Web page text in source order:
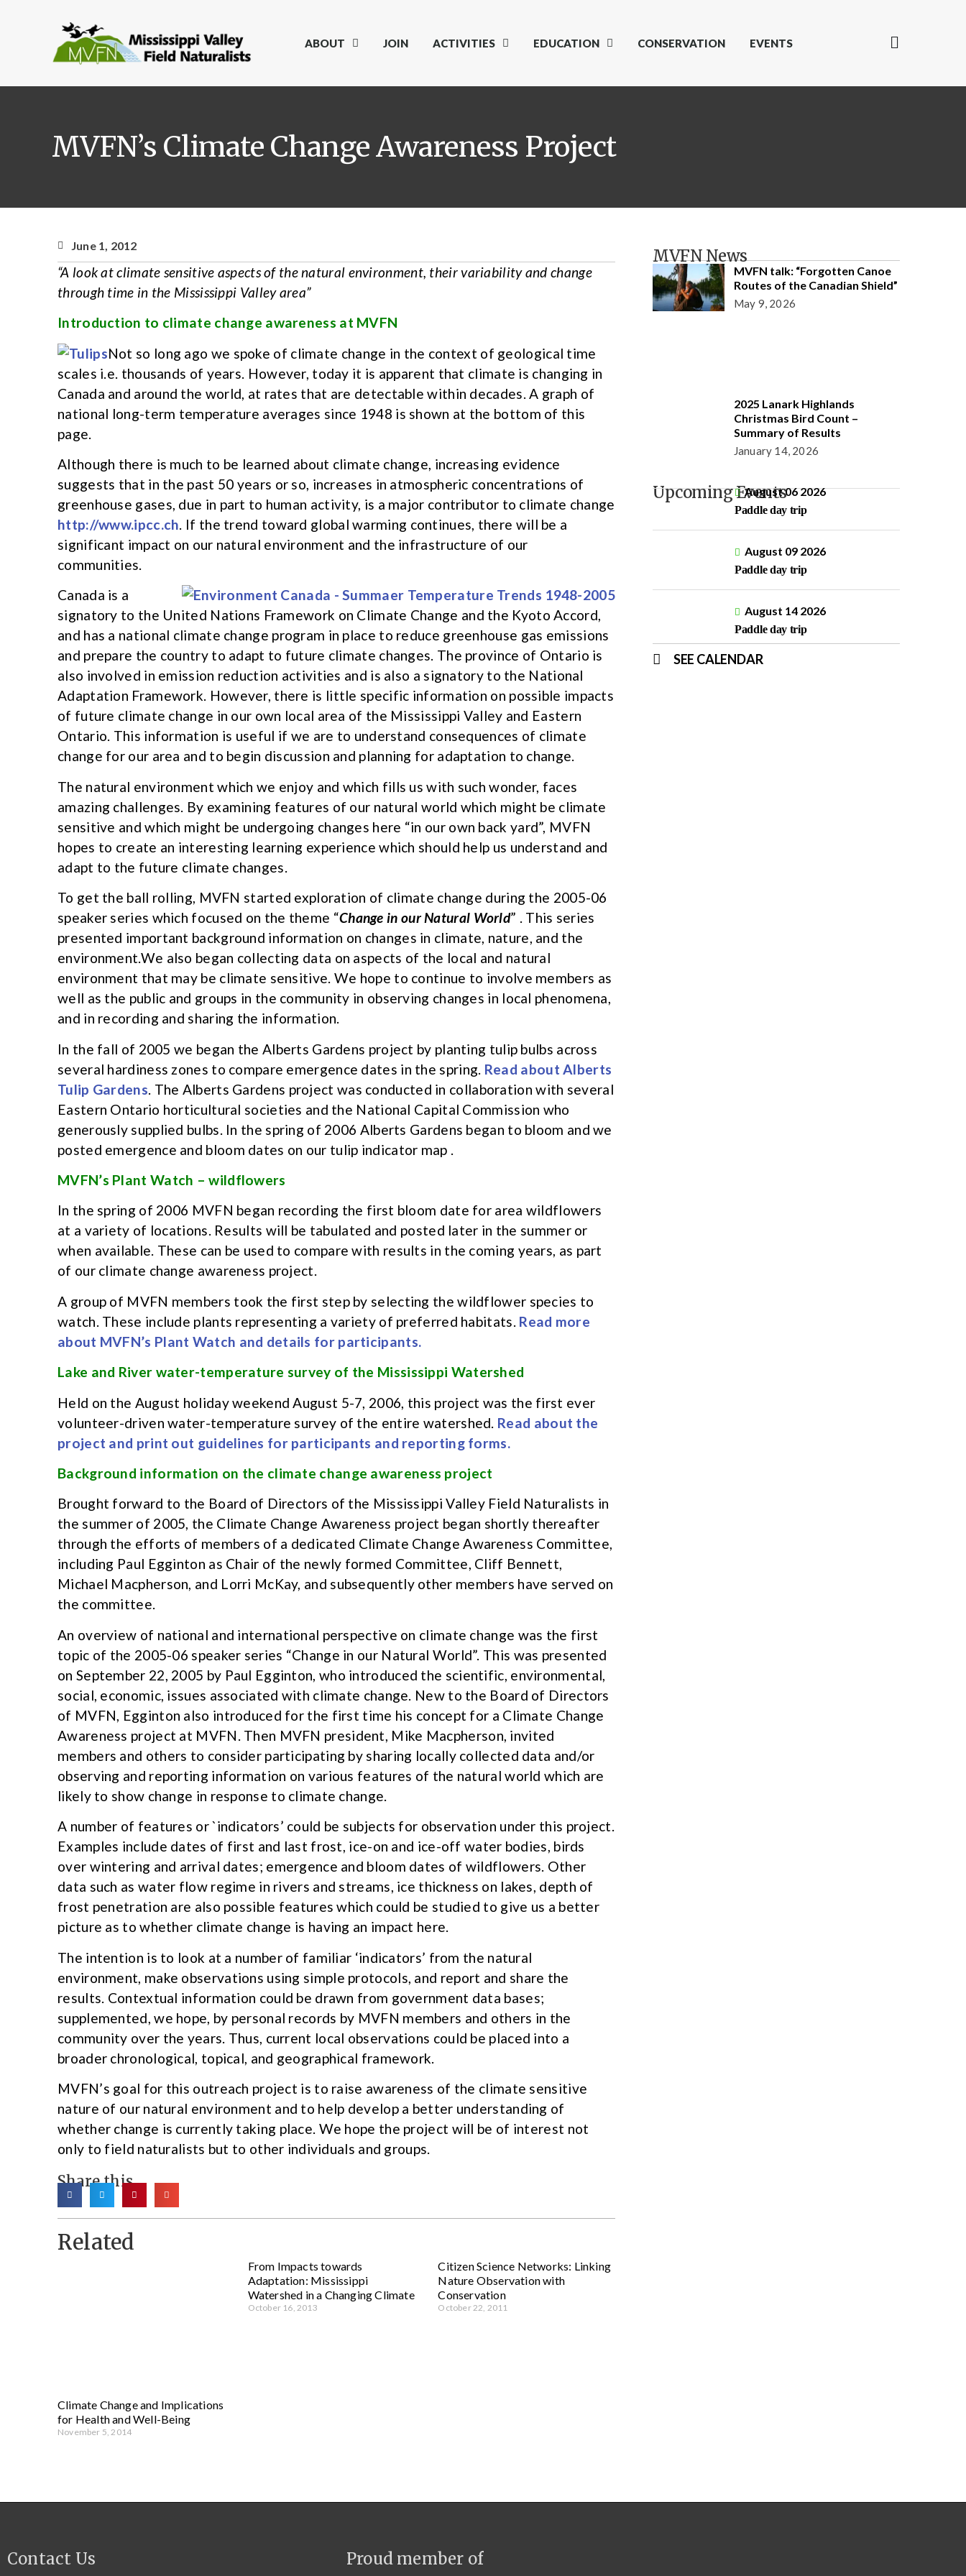
ABOUT JOIN ACTIVITIES EDUCATION CONSERVATION EVENTS
MVFN’s Climate Change Awareness Project
June 1, 2012
“A look at climate sensitive aspects of the natural environment, their variability and change
through time in the Mississippi Valley area”
Introduction to climate change awareness at MVFN
Not so long ago we spoke of climate change in the context of geological time
scales i.e. thousands of years. However, today it is apparent that climate is changing in
Canada and around the world, at rates that are detectable within decades. A graph of
national long-term temperature averages since 1948 is shown at the bottom of this
page.
Although there is much to be learned about climate change, increasing evidence
suggests that in the past 50 years or so, increases in atmospheric concentrations of
greenhouse gases, due in part to human activity, is a major contributor to climate change
http://www.ipcc.ch. If the trend toward global warming continues, there will be a
significant impact on our natural environment and the infrastructure of our
communities.
Canada is a
signatory to the United Nations Framework on Climate Change and the Kyoto Accord,
and has a national climate change program in place to reduce greenhouse gas emissions
and prepare the country to adapt to future climate changes. The province of Ontario is
also involved in emission reduction activities and is also a signatory to the National
Adaptation Framework. However, there is little specific information on possible impacts
of future climate change in our own local area of the Mississippi Valley and Eastern
Ontario. This information is useful if we are to understand consequences of climate
change for our area and to begin discussion and planning for adaptation to change.
The natural environment which we enjoy and which fills us with such wonder, faces
amazing challenges. By examining features of our natural world which might be climate
sensitive and which might be undergoing changes here “in our own back yard”, MVFN
hopes to create an interesting learning experience which should help us understand and
adapt to the future climate changes.
To get the ball rolling, MVFN started exploration of climate change during the 2005-06
speaker series which focused on the theme “Change in our Natural World” . This series
presented important background information on changes in climate, nature, and the
environment.We also began collecting data on aspects of the local and natural
environment that may be climate sensitive. We hope to continue to involve members as
well as the public and groups in the community in observing changes in local phenomena,
and in recording and sharing the information.
In the fall of 2005 we began the Alberts Gardens project by planting tulip bulbs across
several hardiness zones to compare emergence dates in the spring. Read about Alberts
Tulip Gardens. The Alberts Gardens project was conducted in collaboration with several
Eastern Ontario horticultural societies and the National Capital Commission who
generously supplied bulbs. In the spring of 2006 Alberts Gardens began to bloom and we
posted emergence and bloom dates on our tulip indicator map .
MVFN’s Plant Watch – wildflowers
In the spring of 2006 MVFN began recording the first bloom date for area wildflowers
at a variety of locations. Results will be tabulated and posted later in the summer or
when available. These can be used to compare with results in the coming years, as part
of our climate change awareness project.
A group of MVFN members took the first step by selecting the wildflower species to
watch. These include plants representing a variety of preferred habitats. Read more
about MVFN’s Plant Watch and details for participants.
Lake and River water-temperature survey of the Mississippi Watershed
Held on the August holiday weekend August 5-7, 2006, this project was the first ever
volunteer-driven water-temperature survey of the entire watershed. Read about the
project and print out guidelines for participants and reporting forms.
Background information on the climate change awareness project
Brought forward to the Board of Directors of the Mississippi Valley Field Naturalists in
the summer of 2005, the Climate Change Awareness project began shortly thereafter
through the efforts of members of a dedicated Climate Change Awareness Committee,
including Paul Egginton as Chair of the newly formed Committee, Cliff Bennett,
Michael Macpherson, and Lorri McKay, and subsequently other members have served on
the committee.
An overview of national and international perspective on climate change was the first
topic of the 2005-06 speaker series “Change in our Natural World”. This was presented
on September 22, 2005 by Paul Egginton, who introduced the scientific, environmental,
social, economic, issues associated with climate change. New to the Board of Directors
of MVFN, Egginton also introduced for the first time his concept for a Climate Change
Awareness project at MVFN. Then MVFN president, Mike Macpherson, invited
members and others to consider participating by sharing locally collected data and/or
observing and reporting information on various features of the natural world which are
likely to show change in response to climate change.
A number of features or `indicators’ could be subjects for observation under this project.
Examples include dates of first and last frost, ice-on and ice-off water bodies, birds
over wintering and arrival dates; emergence and bloom dates of wildflowers. Other
data such as water flow regime in rivers and streams, ice thickness on lakes, depth of
frost penetration are also possible features which could be studied to give us a better
picture as to whether climate change is having an impact here.
The intention is to look at a number of familiar ‘indicators’ from the natural
environment, make observations using simple protocols, and report and share the
results. Contextual information could be drawn from government data bases;
supplemented, we hope, by personal records by MVFN members and others in the
community over the years. Thus, current local observations could be placed into a
broader chronological, topical, and geographical framework.
MVFN’s goal for this outreach project is to raise awareness of the climate sensitive
nature of our natural environment and to help develop a better understanding of
whether change is currently taking place. We hope the project will be of interest not
only to field naturalists but to other individuals and groups.
Share this
Related
Climate Change and Implications
for Health and Well-Being
November 5, 2014
From Impacts towards
Adaptation: Mississippi
Watershed in a Changing Climate
October 16, 2013
Citizen Science Networks: Linking
Nature Observation with
Conservation
October 22, 2011
MVFN News
MVFN talk: “Forgotten Canoe
Routes of the Canadian Shield”
May 9, 2026
2025 Lanark Highlands
Christmas Bird Count –
Summary of Results
January 14, 2026
Upcoming EventsAugust 06 2026
Paddle day trip
August 09 2026
Paddle day trip
August 14 2026
Paddle day trip
SEE CALENDAR
Contact Us Proud member of